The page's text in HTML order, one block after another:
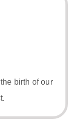
birth of our